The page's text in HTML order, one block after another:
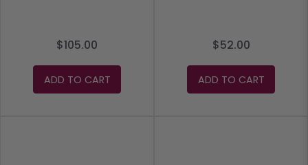
$105.00
ADD TO CART
$52.00
ADD TO CART